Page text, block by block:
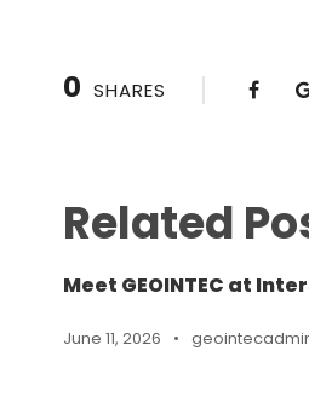
0 SHARES
Related
Meet GEOINTEC at
June 11, 2026 •